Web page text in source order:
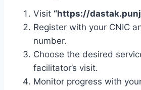
Visit “https://
Register with your CNIC
number.
Choose the desired
facilitator’s visit.
Monitor progress with